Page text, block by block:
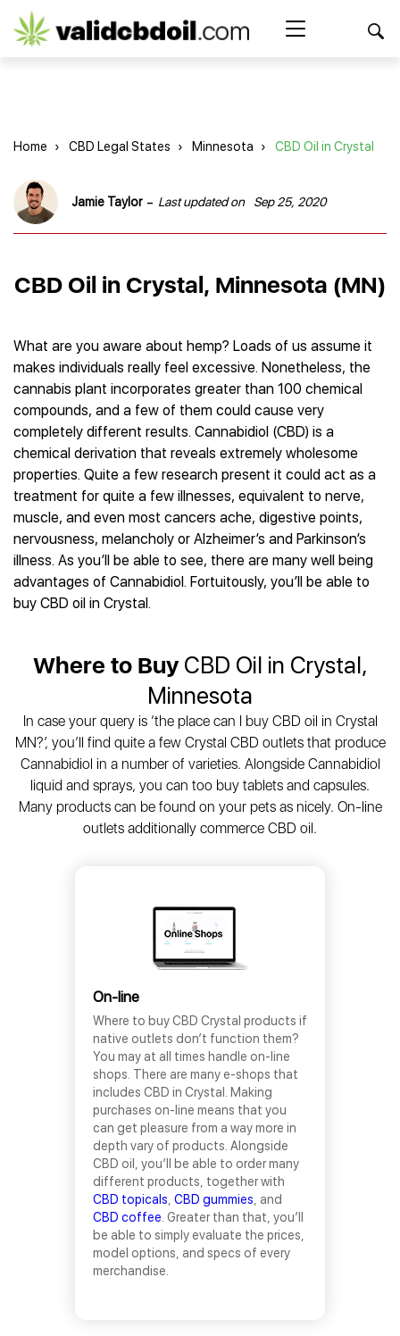
CBD
Best CBD Products
Best CBD Oil
Best CBD Capsules
Best CBD Cigarettes
Best CBD Concentrates
Best CBD Topicals
Best CBD Vape Juice & Oil
Best CBD Gummies
Best CBD Vape Pens
Best CBD Water
Best CBD For Inflammation
Best CBD Oil For Shingles
Best CBD for Fibromyalgia
Best CBD Oil for Skin Care
Best CBD Chocolate
Best CBD Tea
Best CBD Patches
Brands Reviews
American Shaman
Charlotte’s Web
Innovative Extracts
HempWorx
Hemp Bombs CBD
Hemplucid
Mission Farms
Diamond CBD
Joy Organics CBD
Provacan
HempFusion
Absolute Nature CBD
Extract Labs CBD
Rena’s Organic
43 CBD
All Reviews
Shop
CBD Gummies
CBD Capsules
CBD Cigarettes
CBD Water
CBD for Sleep
CBD for Skin Care
CBD Muscle Balms
CBD Creams
CBD Tinctures
CBD Vape Pens
CBD Topicals
All Products
CBD for Health
Best CBD Oil For Anxiety
Best CBD Oil for Arthritis
Best CBD for Asthma
Best CBD Oil for Diabetes
Best CBD for Fibromyalgia
Best CBD For Inflammation
Best CBD for Migraines
Best CBD for Nausea
Best CBD Oil For Osteoporosis
Best CBD Oil for Sciatica
Best CBD for MS
Best CBD Oil For Shingles
About Us
Blog
Home › CBD Legal States › Minnesota › CBD Oil in Crystal
Jamie Taylor - Last updated on Sep 25, 2020
CBD Oil in Crystal, Minnesota (MN)
What are you aware about hemp? Loads of us assume it
makes individuals really feel excessive. Nonetheless, the
cannabis plant incorporates greater than 100 chemical
compounds, and a few of them could cause very
completely different results. Cannabidiol (CBD) is a
chemical derivation that reveals extremely wholesome
properties. Quite a few research present it could act as a
treatment for quite a few illnesses, equivalent to nerve,
muscle, and even most cancers ache, digestive points,
nervousness, melancholy or Alzheimer’s and Parkinson’s
illness. As you’ll be able to see, there are many well being
advantages of Cannabidiol. Fortuitously, you’ll be able to
buy CBD oil in Crystal.
Where to BuyCBD Oil in Crystal,
Minnesota
In case your query is ‘the place can I buy CBD oil in Crystal
MN?’, you’ll find quite a few Crystal CBD outlets that produce
Cannabidiol in a number of varieties. Alongside Cannabidiol
liquid and sprays, you can too buy tablets and capsules.
Many products can be found on your pets as nicely. On-line
outlets additionally commerce CBD oil.
On-line
Where to buy CBD Crystal products if
native outlets don’t function them?
You may at all times handle on-line
shops. There are many e-shops that
includes CBD in Crystal. Making
purchases on-line means that you
can get pleasure from a way more in
depth vary of products. Alongside
CBD oil, you’ll be able to order many
different products, together with
CBD topicals CBD gummies , and
CBD coffee . Greater than that, you’ll
be able to simply evaluate the prices,
model options, and specs of every
merchandise.